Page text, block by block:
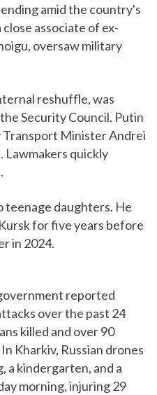
amid the country's
associate of ex-
oversaw military
reshuffle, was
Security Council. Putin
Transport Minister Andrei
Lawmakers quickly
teenage daughters. He
for five years before
in 2024.
reported
over the past 24
killed and over 90
Kharkiv, Russian drones
a kindergarten, and a
morning, injuring 29